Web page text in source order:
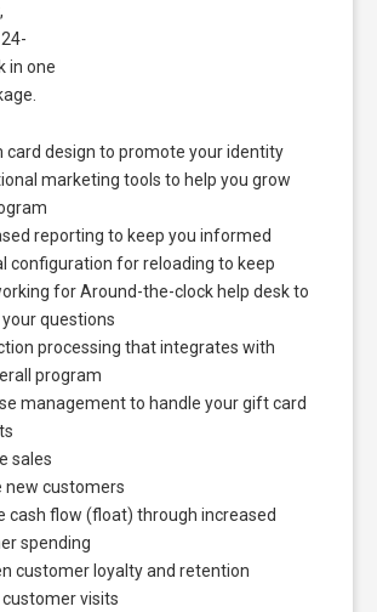
in one
card design to promote your identity
marketing tools to help you grow
reporting to keep you informed
configuration for reloading to keep
for Around-the-clock help desk to
questions
processing that integrates with
program
management to handle your gift card
sales
new customers
cash flow (float) through increased
spending
customer loyalty and retention
customer visits